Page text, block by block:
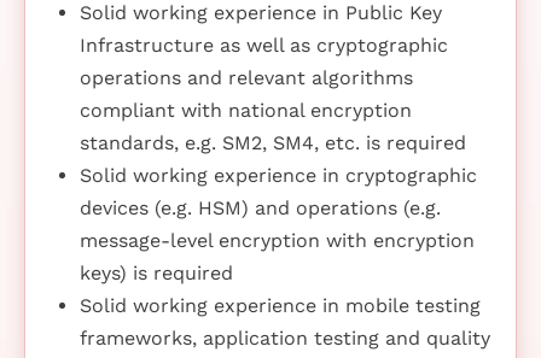
Solid working experience in Public Key
Infrastructure as well as cryptographic
operations and relevant algorithms
compliant with national encryption
standards, e.g. SM2, SM4, etc. is required
Solid working experience in cryptographic
devices (e.g. HSM) and operations (e.g.
message-level encryption with encryption
keys) is required
Solid working experience in mobile testing
frameworks, application testing and quality